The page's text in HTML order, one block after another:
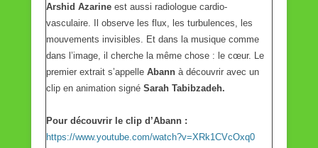
Arshid Azarine est aussi radiologue cardio-
vasculaire. Il observe les flux, les turbulences, les
mouvements invisibles. Et dans la musique comme
dans l’image, il cherche la même chose : le cœur. Le
premier extrait s’appelle Abann à découvrir avec un
clip en animation signé Sarah Tabibzadeh.
Pour découvrir le clip d’Abann :
https://www.youtube.com/watch?v=XRk1CVcOxq0